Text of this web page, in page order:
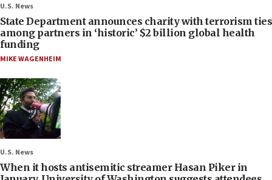
U.S. News
State Department announces charity with terrorism ties
among partners in ‘historic’ $2 billion global health
funding
MIKE WAGENHEIM
U.S. News
When it hosts antisemitic streamer Hasan Piker in